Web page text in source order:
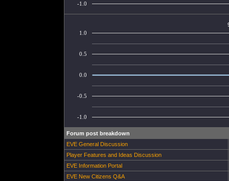
-1.0
-1.0
-0.5
0.0
0.5
1.0
Forum post breakdown
EVE General Discussion
Player Features and Ideas Discussion
EVE Information Portal
EVE New Citizens Q&A